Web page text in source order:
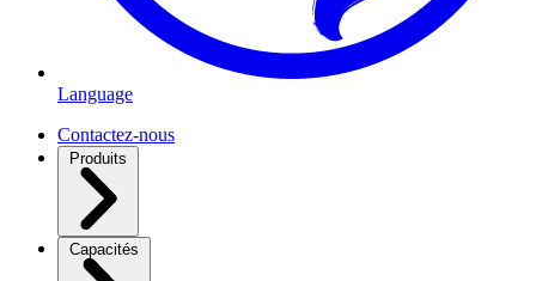
Language
Contactez-nous
Produits
Capacités